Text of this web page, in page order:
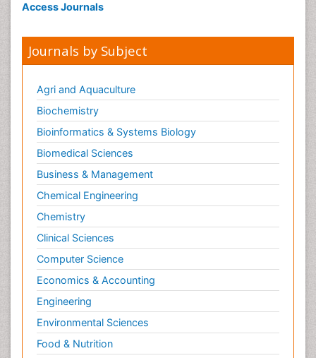
Access Journals
Journals by Subject
Agri and Aquaculture
Biochemistry
Bioinformatics & Systems Biology
Biomedical Sciences
Business & Management
Chemical Engineering
Chemistry
Clinical Sciences
Computer Science
Economics & Accounting
Engineering
Environmental Sciences
Food & Nutrition